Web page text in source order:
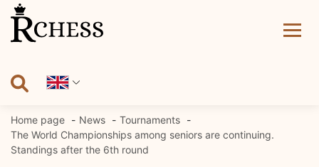
Skip
content
Home page News
Tournaments
The World Championships among seniors are continuing.
Standings after the 6th round